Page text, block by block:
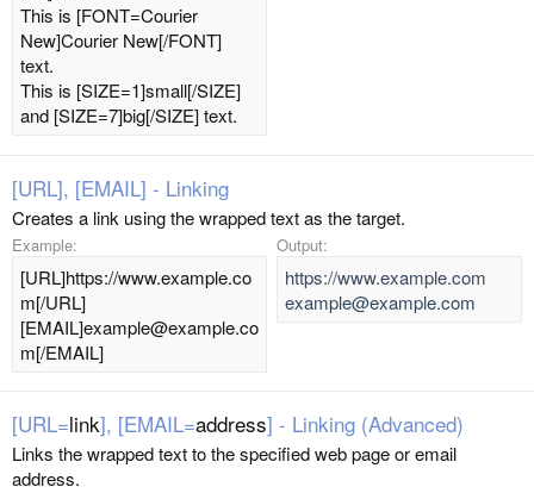
This is [FONT=Courier
New]Courier New[/FONT]
text.
This is [SIZE=1]small[/SIZE]
and [SIZE=7]big[/SIZE] text.
[URL], [EMAIL] - Linking
Creates a link using the wrapped text as the target.
Example:
[URL]https://www.example.co
m[/URL]
[EMAIL]example@example.co
m[/EMAIL]
Output:
https://www.example.com
example@example.com
[URL=link], [EMAIL=address] - Linking (Advanced)
Links the wrapped text to the specified web page or email
address.